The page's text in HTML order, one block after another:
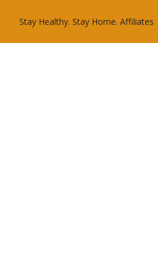
Stay Healthy. Stay Home. Affiliates